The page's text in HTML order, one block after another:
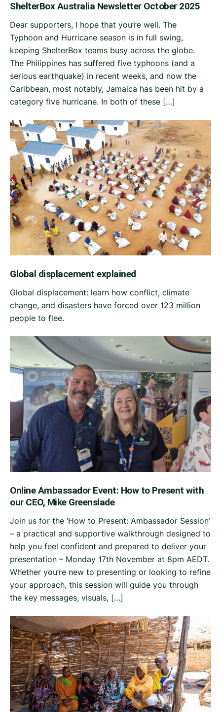
ShelterBox Australia Newsletter October 2025
Dear supporters, I hope that you’re well. The
Typhoon and Hurricane season is in full swing,
keeping ShelterBox teams busy across the globe.
The Philippines has suffered five typhoons (and a
serious earthquake) in recent weeks, and now the
Caribbean, most notably, Jamaica has been hit by a
category five hurricane. In both of these […]
Global displacement explained
Global displacement: learn how conflict, climate
change, and disasters have forced over 123 million
people to flee.
Online Ambassador Event: How to Present with
our CEO, Mike Greenslade
Join us for the ‘How to Present: Ambassador Session’
– a practical and supportive walkthrough designed to
help you feel confident and prepared to deliver your
presentation – Monday 17th November at 8pm AEDT.
Whether you’re new to presenting or looking to refine
your approach, this session will guide you through
the key messages, visuals, […]